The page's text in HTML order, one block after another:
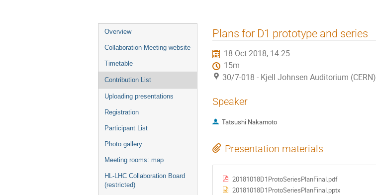
Event
menu
Overview
Collaboration Meeting website
Timetable
Contribution List
Uploading presentations
Registration
Participant List
Photo gallery
Meeting rooms: map
HL-LHC Collaboration Board
(restricted)
Plans for D1 prototype and series
18 Oct 2018, 14:25
15m
30/7-018 - Kjell Johnsen Auditorium (CERN)
Speaker
Tatsushi Nakamoto
Presentation materials
20181018D1ProtoSeriesPlanFinal.pdf
20181018D1ProtoSeriesPlanFinal.pptx